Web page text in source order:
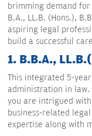
brimming demand
B.A., LL.B. (Hons.),
aspiring legal
build a successful
1. B.B.A.,
This integrated 5-
administration in law.
you are intrigued
business-related
expertise along with